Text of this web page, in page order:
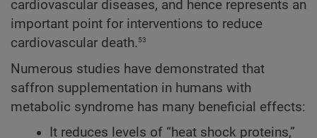
cardiovascular diseases, and hence represents an
important point for interventions to reduce
cardiovascular death.53
Numerous studies have demonstrated that
saffron supplementation in humans with
metabolic syndrome has many beneficial effects:
It reduces levels of “heat shock proteins,”